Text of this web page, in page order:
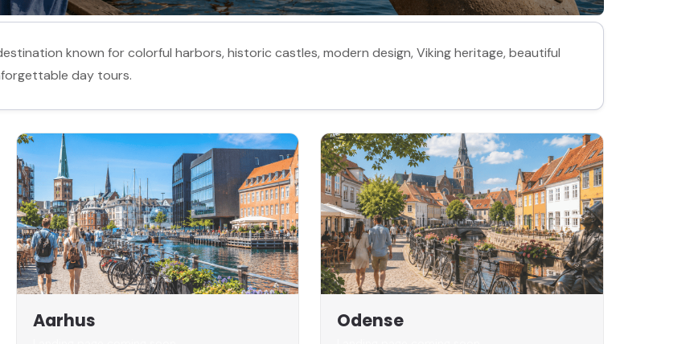
known for colorful harbors, historic castles, modern design, Viking heritage, beautiful
day tours.
Aarhus Odense